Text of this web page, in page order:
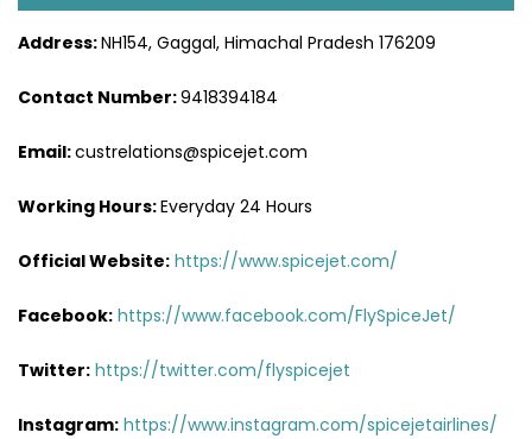
Address:NH154, Gaggal, Himachal Pradesh 176209
Contact Number:9418394184
Email:custrelations@spicejet.com
Working Hours:Everyday 24 Hours
Official Website: https://www.spicejet.com/
Facebook: https://www.facebook.com/FlySpiceJet/
Twitter: https://twitter.com/flyspicejet
Instagram: https://www.instagram.com/spicejetairlines/